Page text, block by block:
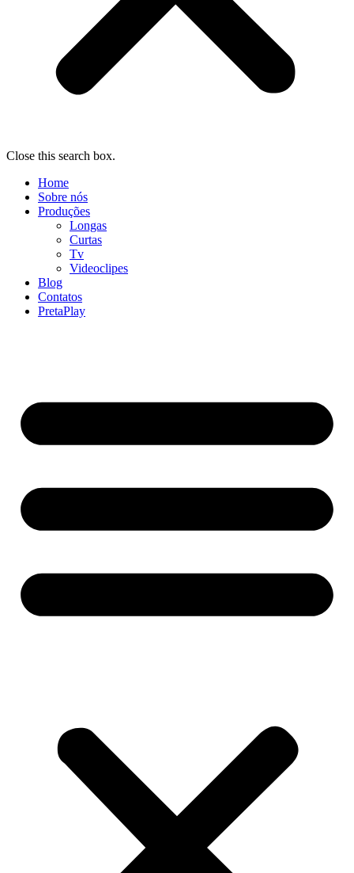
Close this search box.
Home
Sobre nós
Produções
Longas
Curtas
Tv
Videoclipes
Blog
Contatos
PretaPlay